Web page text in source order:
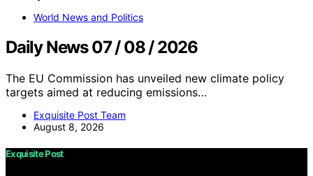
World News and Politics
Daily News 07 / 08 / 2026
The EU Commission has unveiled new climate policy
targets aimed at reducing emissions…
Exquisite Post Team
August 8, 2026
Exquisite Post